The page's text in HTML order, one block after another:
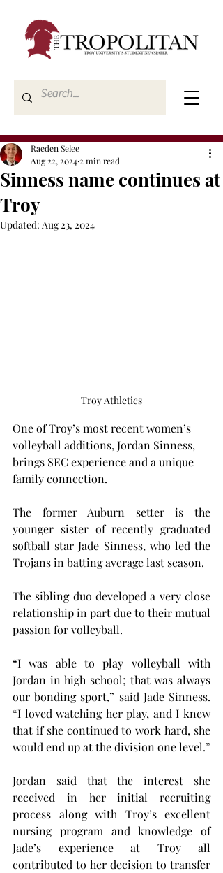
Sinness name continues at
Troy
Raeden Selee
Aug 22, 2024 2 min read
Updated: Aug 23, 2024
Troy Athletics
One of Troy’s most recent women’s
volleyball additions, Jordan Sinness,
brings SEC experience and a unique
family connection.
The former Auburn setter is the
younger sister of recently graduated
softball star Jade Sinness, who led the
Trojans in batting average last season.
The sibling duo developed a very close
relationship in part due to their mutual
passion for volleyball.
“I was able to play volleyball with
Jordan in high school; that was always
our bonding sport,” said Jade Sinness.
“I loved watching her play, and I knew
that if she continued to work hard, she
would end up at the division one level.”
Jordan said that the interest she
received in her initial recruiting
process along with Troy’s excellent
nursing program and knowledge of
Jade’s experience at Troy all
contributed to her decision to transfer